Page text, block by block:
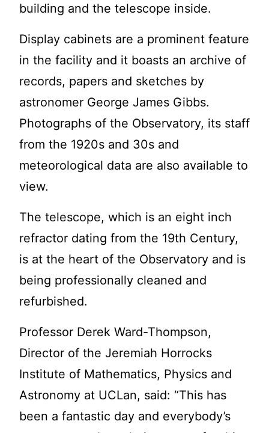
building and the telescope inside.
Display cabinets are a prominent feature
in the facility and it boasts an archive of
records, papers and sketches by
astronomer George James Gibbs.
Photographs of the Observatory, its staff
from the 1920s and 30s and
meteorological data are also available to
view.
The telescope, which is an eight inch
refractor dating from the 19th Century,
is at the heart of the Observatory and is
being professionally cleaned and
refurbished.
Professor Derek Ward-Thompson,
Director of the Jeremiah Horrocks
Institute of Mathematics, Physics and
Astronomy at UCLan, said: “This has
been a fantastic day and everybody’s